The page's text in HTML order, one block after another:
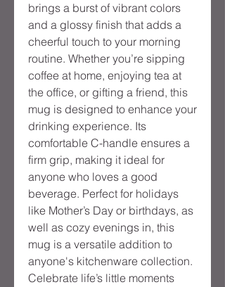
brings a burst of vibrant colors
and a glossy finish that adds a
cheerful touch to your morning
routine. Whether you’re sipping
coffee at home, enjoying tea at
the office, or gifting a friend, this
mug is designed to enhance your
drinking experience. Its
comfortable C-handle ensures a
firm grip, making it ideal for
anyone who loves a good
beverage. Perfect for holidays
like Mother’s Day or birthdays, as
well as cozy evenings in, this
mug is a versatile addition to
anyone's kitchenware collection.
Celebrate life’s little moments